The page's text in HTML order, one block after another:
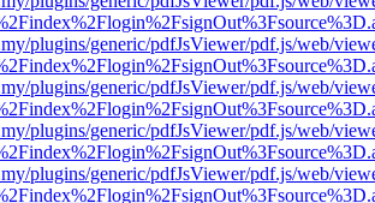
plugins/generic/pdfJsViewer/pdf.js/web/
plugins/generic/pdfJsViewer/pdf.js/web/
plugins/generic/pdfJsViewer/pdf.js/web/
plugins/generic/pdfJsViewer/pdf.js/web/